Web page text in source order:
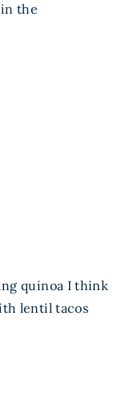
the
quinoa I think
lentil tacos